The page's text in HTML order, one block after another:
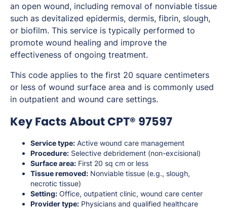
an open wound, including removal of nonviable tissue
such as devitalized epidermis, dermis, fibrin, slough,
or biofilm. This service is typically performed to
promote wound healing and improve the
effectiveness of ongoing treatment.
This code applies to the first 20 square centimeters
or less of wound surface area and is commonly used
in outpatient and wound care settings.
Key Facts About CPT® 97597
Service type: Active wound care management
Procedure: Selective debridement (non-excisional)
Surface area: First 20 sq cm or less
Tissue removed: Nonviable tissue (e.g., slough,
necrotic tissue)
Setting: Office, outpatient clinic, wound care center
Provider type: Physicians and qualified healthcare